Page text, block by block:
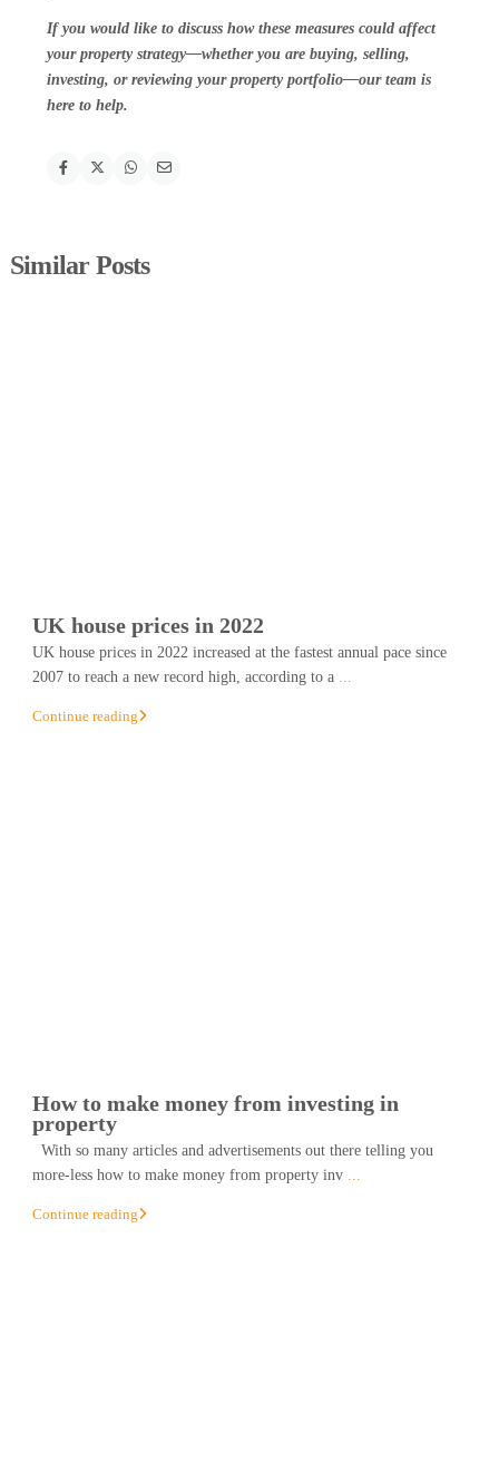
If you would like to discuss how these measures could affect
your property strategy—whether you are buying, selling,
investing, or reviewing your property portfolio—our team is
here to help.
Similar Posts
UK house prices in 2022
UK house prices in 2022 increased at the fastest annual pace since
2007 to reach a new record high, according to a
Continue reading
How to make money from investing in
property
With so many articles and advertisements out there telling you
more-less how to make money from property inv
Continue reading